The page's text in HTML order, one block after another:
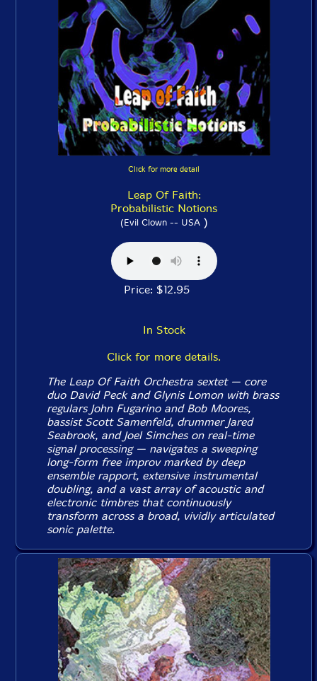
Click for more detail
Leap Of Faith:
Probabilistic Notions
(Evil Clown -- USA)
Price: $12.95
In Stock
Click for more details.
The Leap Of Faith Orchestra sextet — core
duo David Peck and Glynis Lomon with brass
regulars John Fugarino and Bob Moores,
bassist Scott Samenfeld, drummer Jared
Seabrook, and Joel Simches on real-time
signal processing — navigates a sweeping
long-form free improv marked by deep
ensemble rapport, extensive instrumental
doubling, and a vast array of acoustic and
electronic timbres that continuously
transform across a broad, vividly articulated
sonic palette.